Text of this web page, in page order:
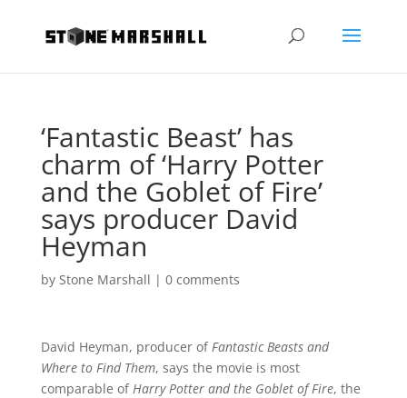
‘Fantastic Beast’ has
charm of ‘Harry Potter
and the Goblet of Fire’
says producer David
Heyman
by Stone Marshall | 0 comments
David Heyman, producer ofFantastic Beasts and
Where to Find Them, says the movie is most
comparable ofHarry Potter and the Goblet of Fire, the